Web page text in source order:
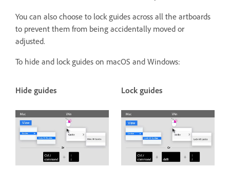
You can also choose to lock guides across all the artboards
to prevent them from being accidentally moved or
adjusted.
To hide and lock guides on macOS and Windows:
Hide guides Lock guides